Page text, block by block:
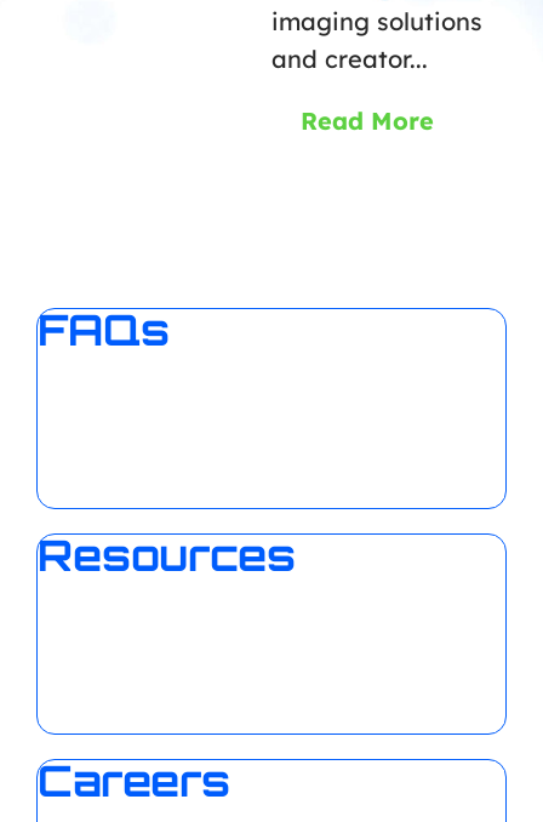
imaging solutions
and creator...
Read More
FAQs
Resources
Careers